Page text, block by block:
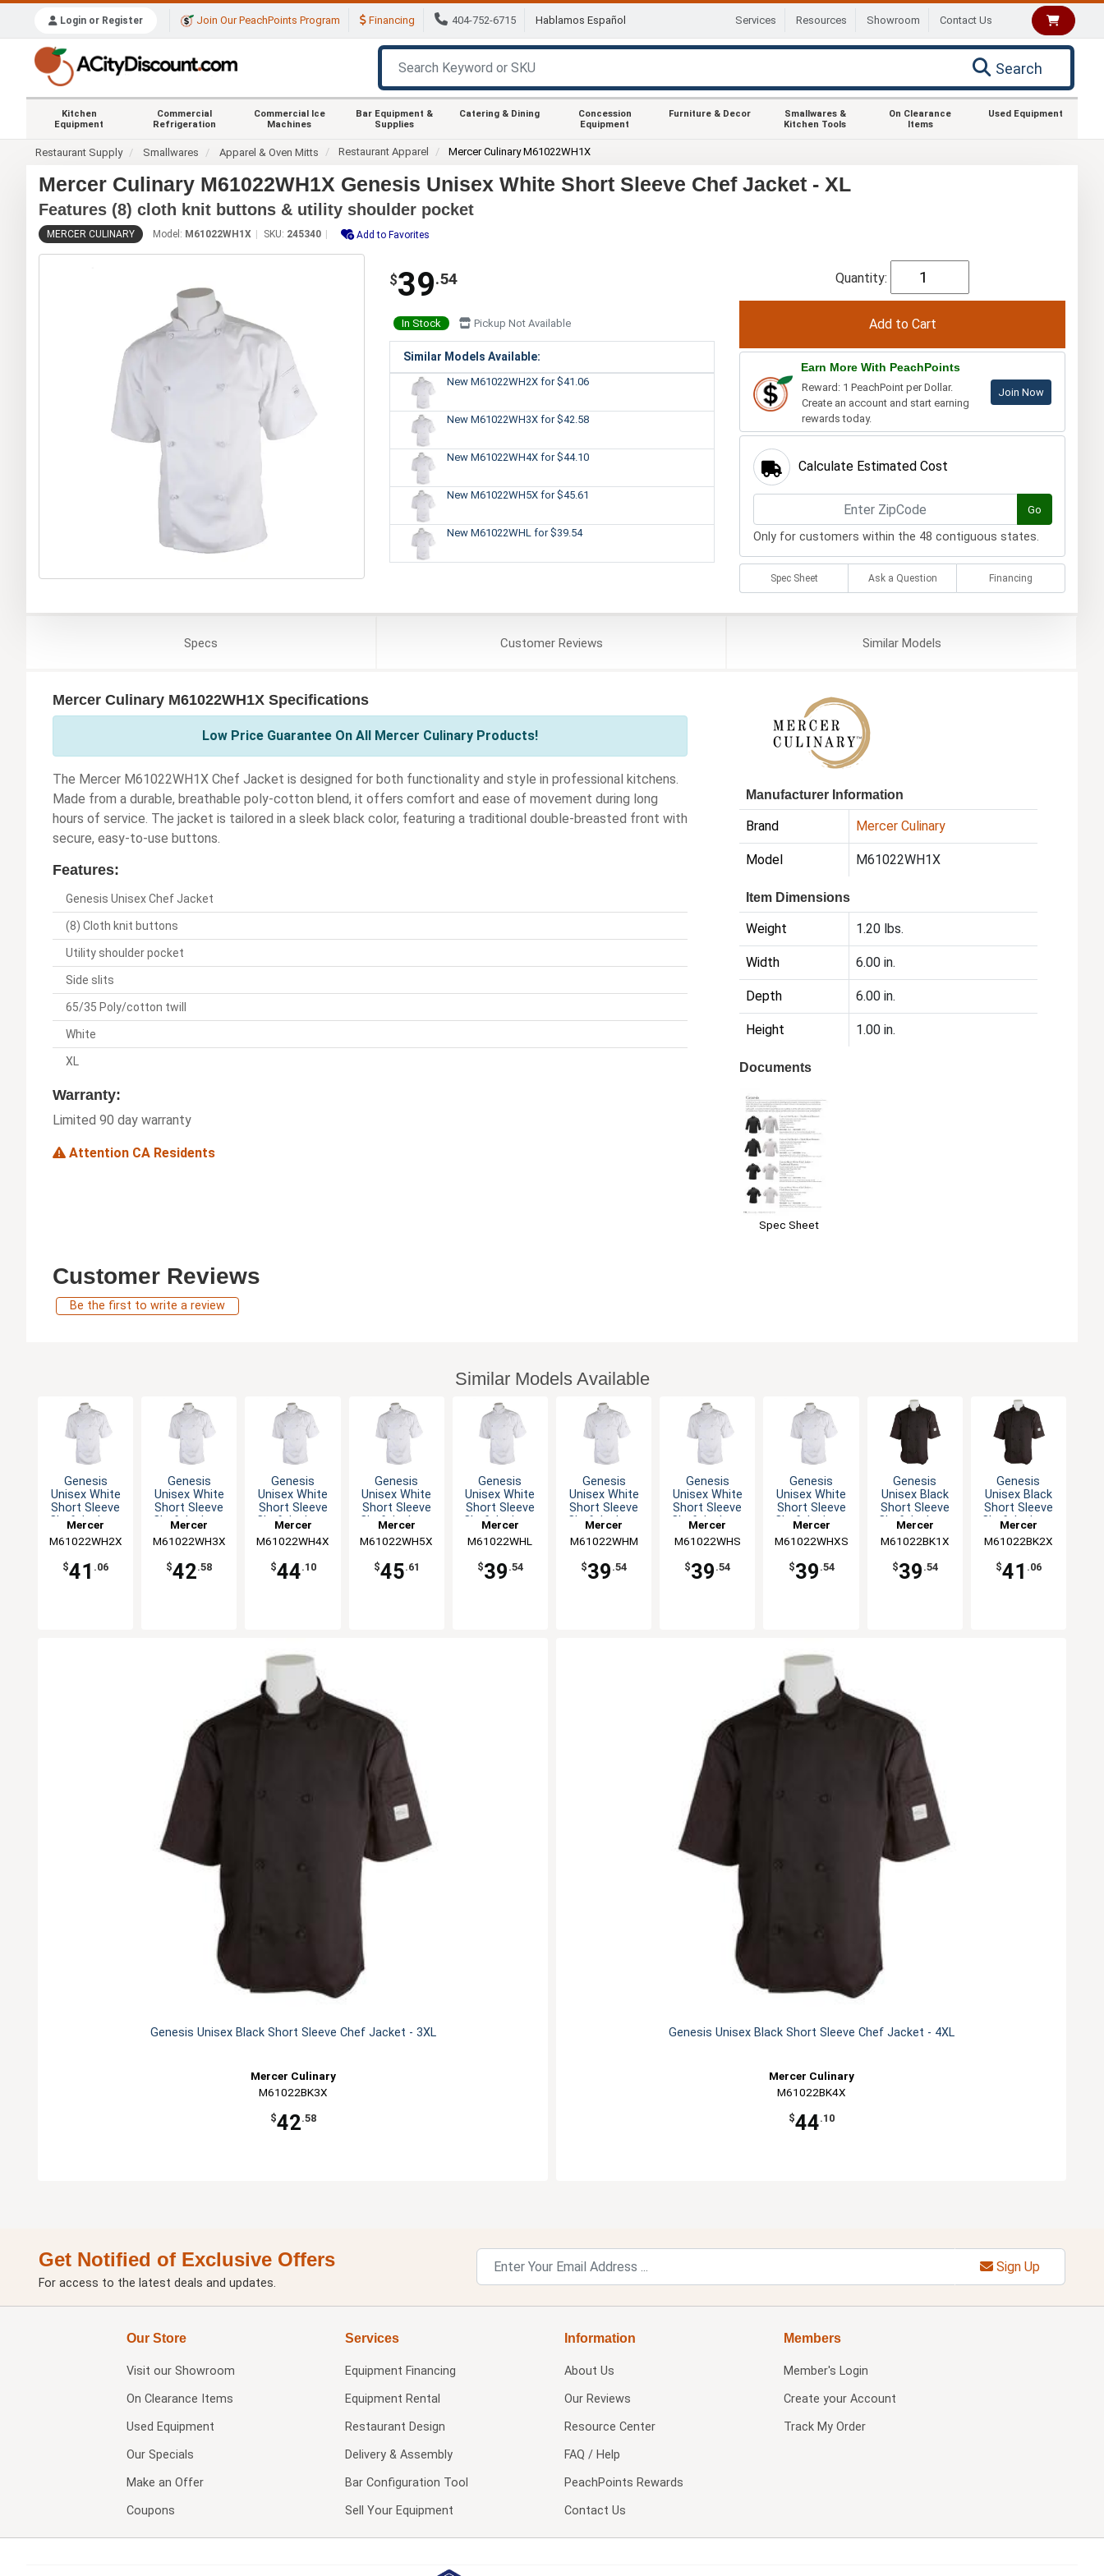
Login or Register Join Our PeachPoints Program Financing 404-752-6715 Hablamos Español Services Resources Showroom Contact Us
Search
Kitchen
Equipment
Commercial
Refrigeration
Commercial Ice
Machines
Bar Equipment &
Supplies
Catering & Dining
Concession
Equipment
Furniture & Decor
Smallwares &
Kitchen Tools
On Clearance
Items
Used Equipment
Restaurant Supply Smallwares Apparel & Oven Mitts Restaurant Apparel Mercer Culinary M61022WH1X
Mercer Culinary M61022WH1X Genesis Unisex White Short Sleeve Chef Jacket - XL
Features (8) cloth knit buttons & utility shoulder pocket
MERCER CULINARY Model: M61022WH1X SKU: 245340 Add to Favorites
$39.54
In Stock Pickup Not Available
Similar Models Available:
New M61022WH2X for $41.06
New M61022WH3X for $42.58
New M61022WH4X for $44.10
New M61022WH5X for $45.61
New M61022WHL for $39.54
Quantity:
Earn More With PeachPoints
Reward: 1 PeachPoint per Dollar.
Create an account and start earning
rewards today.
Join Now
Calculate Estimated Cost
Go
Only for customers within the 48 contiguous states.
Spec Sheet Ask a Question Financing
Specs CustomerReviews SimilarModels
Mercer Culinary M61022WH1X Specifications
Low Price Guarantee On All Mercer Culinary Products!
The Mercer M61022WH1X Chef Jacket is designed for both functionality and style in professional kitchens.
Made from a durable, breathable poly-cotton blend, it offers comfort and ease of movement during long
hours of service. The jacket is tailored in a sleek black color, featuring a traditional double-breasted front with
secure, easy-to-use buttons.
Features:
Genesis Unisex Chef Jacket
(8) Cloth knit buttons
Utility shoulder pocket
Side slits
65/35 Poly/cotton twill
White
XL
Warranty:
Limited 90 day warranty
Attention CA Residents
Manufacturer Information
Brand Mercer Culinary
Model M61022WH1X
Item Dimensions
Weight 1.20 lbs.
Width 6.00 in.
Depth 6.00 in.
Height 1.00 in.
Documents
Spec Sheet
Customer Reviews
Be the first to write a review
Similar Models Available
Genesis
Unisex White
Short Sleeve
Chef Jacket -
Mercer
Culinary
M61022WH2X
$41 .06
Genesis
Unisex White
Short Sleeve
Chef Jacket -
Mercer
Culinary
M61022WH3X
$42.58
Genesis
Unisex White
Short Sleeve
Chef Jacket -
Mercer
Culinary
M61022WH4X
$44.10
Genesis
Unisex White
Short Sleeve
Chef Jacket -
Mercer
Culinary
M61022WH5X
$45.61
Genesis
Unisex White
Short Sleeve
Chef Jacket -
Mercer
Culinary
M61022WHL
$39 .54
Genesis
Unisex White
Short Sleeve
Chef Jacket -
Mercer
Culinary
M61022WHM
$39 .54
Genesis
Unisex White
Short Sleeve
Chef Jacket -
Mercer
Culinary
M61022WHS
$39 .54
Genesis
Unisex White
Short Sleeve
Chef Jacket -
Mercer
Culinary
M61022WHXS
$39 .54
Genesis
Unisex Black
Short Sleeve
Chef Jacket -
Mercer
Culinary
M61022BK1X
$39 .54
Genesis
Unisex Black
Short Sleeve
Chef Jacket -
Mercer
Culinary
M61022BK2X
$41 .06
Genesis Unisex Black Short Sleeve Chef Jacket - 3XL
Mercer Culinary
M61022BK3X
$42.58
Genesis Unisex Black Short Sleeve Chef Jacket - 4XL
Mercer Culinary
M61022BK4X
$44.10
Get Notified of Exclusive Offers
For access to the latest deals and updates.
Sign Up
Our Store
Visit our Showroom
On Clearance Items
Used Equipment
Our Specials
Make an Offer
Coupons
Services
Equipment Financing
Equipment Rental
Restaurant Design
Delivery & Assembly
Bar Configuration Tool
Sell Your Equipment
Information
About Us
Our Reviews
Resource Center
FAQ / Help
PeachPoints Rewards
Contact Us
Members
Member's Login
Create your Account
Track My Order